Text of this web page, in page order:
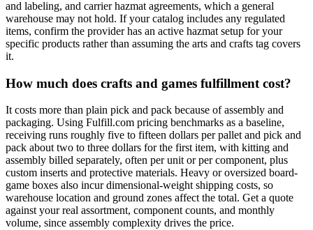
and labeling, and carrier hazmat agreements, which a general
warehouse may not hold. If your catalog includes any regulated
items, confirm the provider has an active hazmat setup for your
specific products rather than assuming the arts and crafts tag covers
it.
How much does crafts and games fulfillment cost?
It costs more than plain pick and pack because of assembly and
packaging. Using Fulfill.com pricing benchmarks as a baseline,
receiving runs roughly five to fifteen dollars per pallet and pick and
pack about two to three dollars for the first item, with kitting and
assembly billed separately, often per unit or per component, plus
custom inserts and protective materials. Heavy or oversized board-
game boxes also incur dimensional-weight shipping costs, so
warehouse location and ground zones affect the total. Get a quote
against your real assortment, component counts, and monthly
volume, since assembly complexity drives the price.